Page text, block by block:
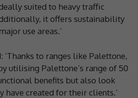
suited to heavy traffic
it offers sustainability
use areas.’
to ranges like Palettone,
utilising Palettone’s range of 50
benefits but also look
created for their clients.’